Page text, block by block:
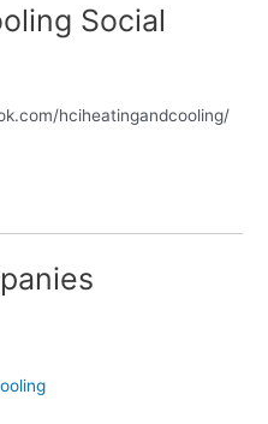
Social
hciheatingandcooling/